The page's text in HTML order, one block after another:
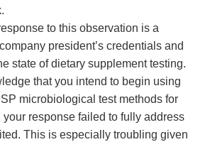
to this observation is a
president’s credentials and
state of dietary supplement testing.
that you intend to begin using
microbiological test methods for
your response failed to fully address
This is especially troubling given